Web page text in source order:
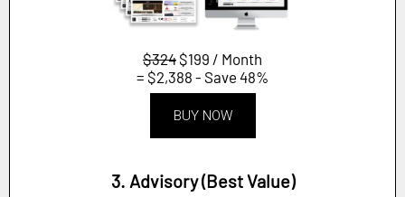
$324 $199 / Month
= $2,388 - Save 48%
BUY NOW
3. Advisory (Best Value)